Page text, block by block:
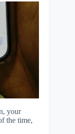
your
the time,